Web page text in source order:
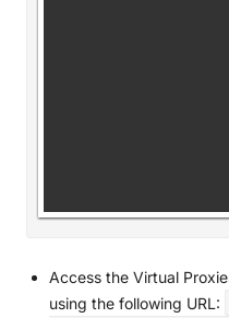
Access the Virtual
using the following URL: